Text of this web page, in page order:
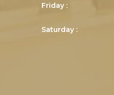
Friday :
Saturday :